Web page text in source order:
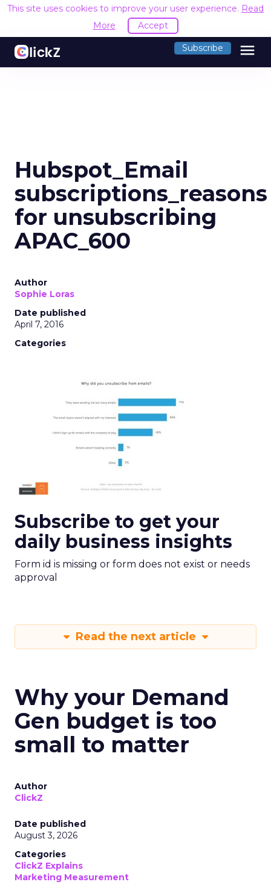
This site uses cookies to improve your user experience. Read
More
Accept
Subscribe menu
Hubspot_Email
subscriptions_reasons
for unsubscribing
APAC_600
Author
Sophie Loras
Date published
April 7, 2016
Categories
Subscribe to get your
daily business insights
Form id is missing or form does not exist or needs
approval
Read the next article
Why your Demand
Gen budget is too
small to matter
Author
ClickZ
Date published
August 3, 2026
Categories
ClickZ Explains
Marketing Measurement